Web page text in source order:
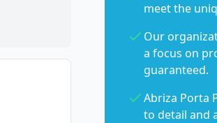
meet the
Our
a focus on
guaranteed.
Abriza Porta
to detail and